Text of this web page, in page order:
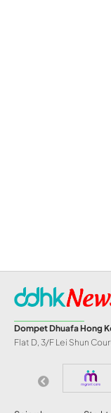
Dompet Dhuafa Hong
Flat D, 3/F Lei Shun